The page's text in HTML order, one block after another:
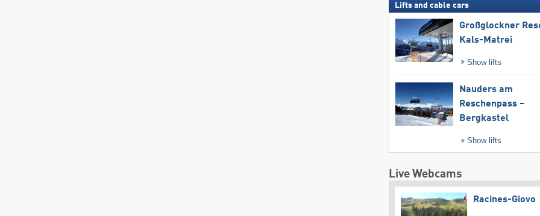
Lifts and cable cars
Großglockner
Kals-Matrei
Show lifts
Nauders am
Reschenpass –
Bergkastel
Show lifts
Live Webcams
Racines-Giovo